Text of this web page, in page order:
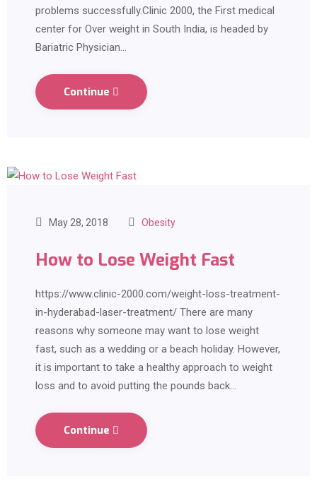
problems successfully.Clinic 2000, the First medical
center for Over weight in South India, is headed by
Bariatric Physician…
Continue
May 28, 2018 Obesity
How to Lose Weight Fast
https://www.clinic-2000.com/weight-loss-treatment-
in-hyderabad-laser-treatment/ There are many
reasons why someone may want to lose weight
fast, such as a wedding or a beach holiday. However,
it is important to take a healthy approach to weight
loss and to avoid putting the pounds back…
Continue